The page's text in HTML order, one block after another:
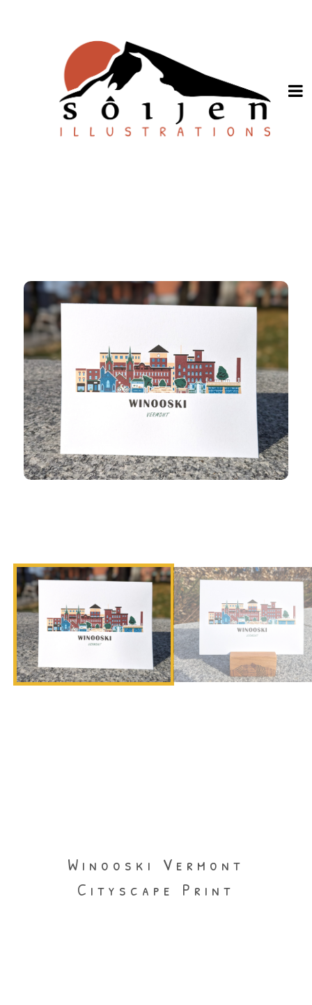
About
Stockists
Winooski Vermont
Cityscape Print